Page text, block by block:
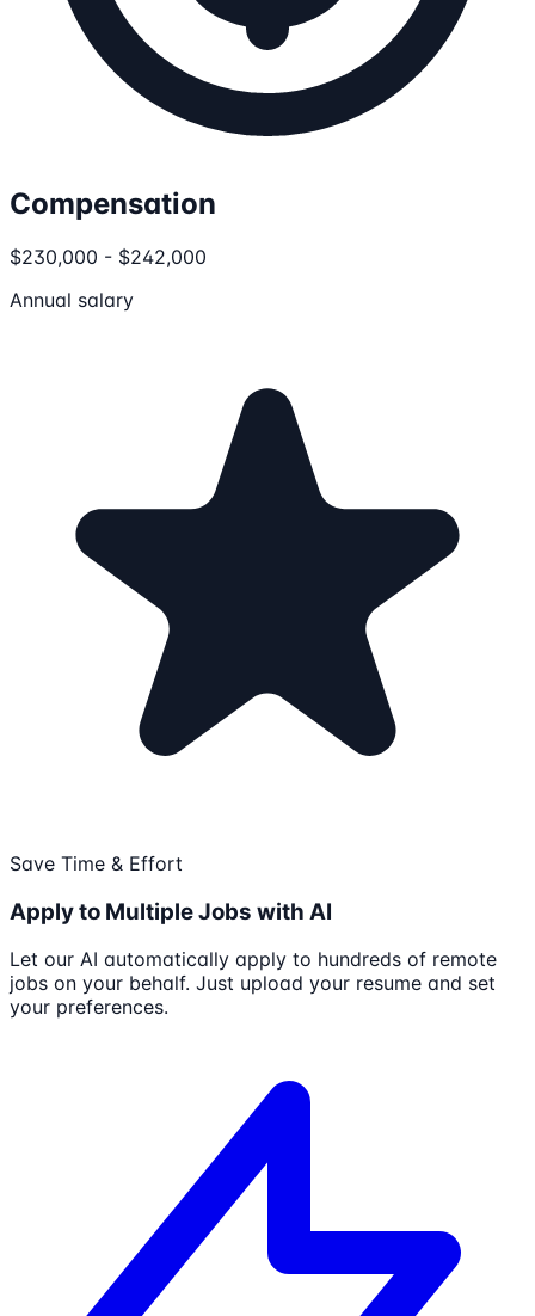
Compensation
$230,000 - $242,000
Annual salary
Save Time & Effort
Apply to Multiple Jobs with AI
Let our AI automatically apply to hundreds of remote
jobs on your behalf. Just upload your resume and set
your preferences.